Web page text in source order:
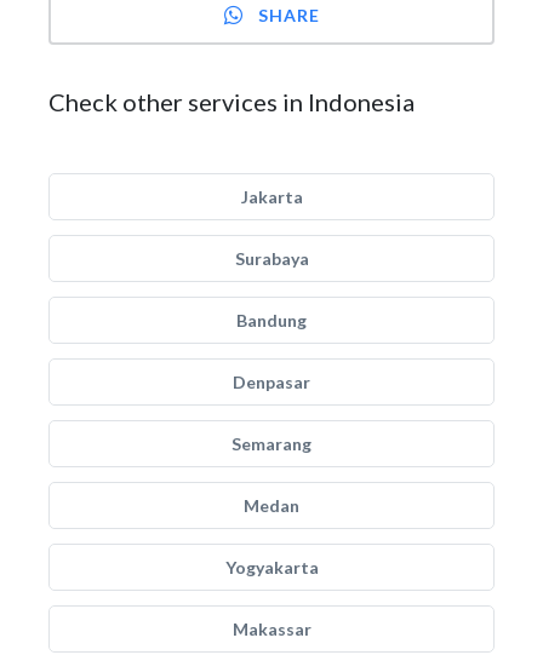
SHARE
Check other services in Indonesia
Jakarta
Surabaya
Bandung
Denpasar
Semarang
Medan
Yogyakarta
Makassar